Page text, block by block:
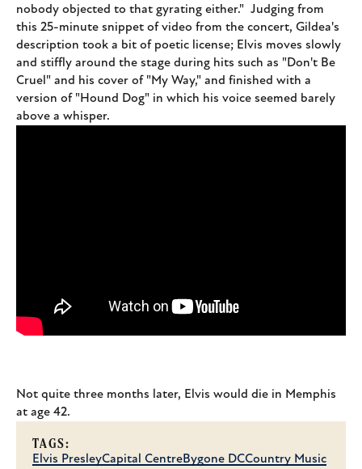
nobody objected to that gyrating either." Judging from
this 25-minute snippet of video from the concert, Gildea's
description took a bit of poetic license; Elvis moves slowly
and stiffly around the stage during hits such as "Don't Be
Cruel" and his cover of "My Way," and finished with a
version of "Hound Dog" in which his voice seemed barely
above a whisper.
Not quite three months later, Elvis would die in Memphis
at age 42.
TAGS:
Elvis PresleyCapital CentreBygone DCCountry Music